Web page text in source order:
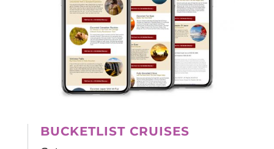
BUCKETLIST CRUISES